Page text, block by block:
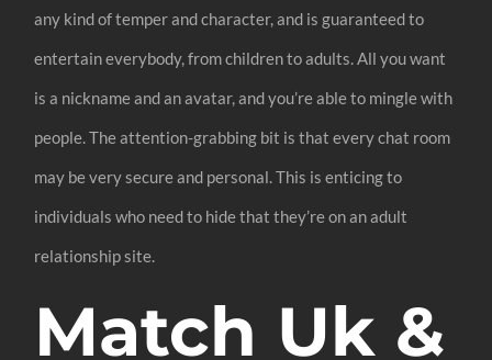
any kind of temper and character, and is guaranteed to
entertain everybody, from children to adults. All you want
is a nickname and an avatar, and you’re able to mingle with
people. The attention-grabbing bit is that every chat room
may be very secure and personal. This is enticing to
individuals who need to hide that they’re on an adult
relationship site.
Match Uk &